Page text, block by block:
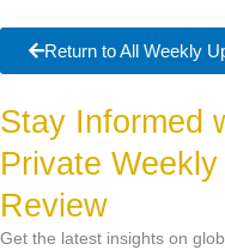
Structured
Return to All Weekly
Stay Informed
Private
Review
Get the latest insights on